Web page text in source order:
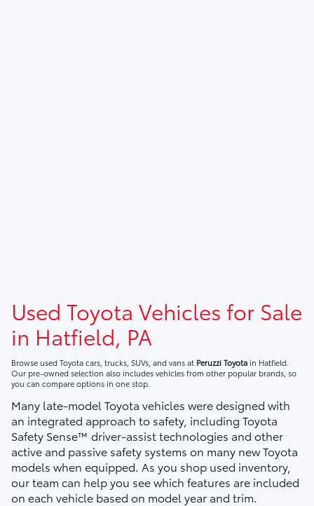
Used Toyota Vehicles for Sale
in Hatfield, PA
Browse used Toyota cars, trucks, SUVs, and vans at Peruzzi Toyota in Hatfield.
Our pre-owned selection also includes vehicles from other popular brands, so
you can compare options in one stop.
Many late-model Toyota vehicles were designed with
an integrated approach to safety, including Toyota
Safety Sense™ driver-assist technologies and other
active and passive safety systems on many new Toyota
models when equipped. As you shop used inventory,
our team can help you see which features are included
on each vehicle based on model year and trim.